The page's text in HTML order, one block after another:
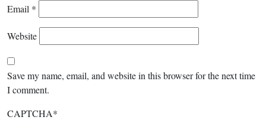
Email *
Website
Save my name, email, and website in this browser for the next time
I comment.
CAPTCHA*